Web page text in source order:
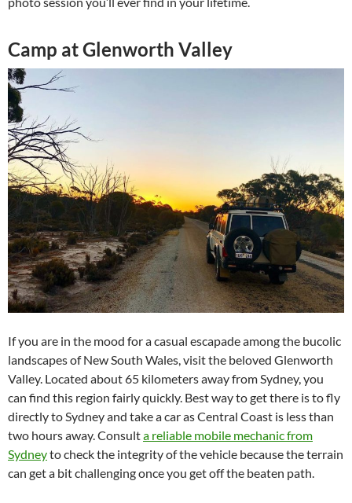
Camp at Glenworth Valley
If you are in the mood for a casual escapade among the bucolic
landscapes of New South Wales, visit the beloved Glenworth
Valley. Located about 65 kilometers away from Sydney, you
can find this region fairly quickly. Best way to get there is to fly
directly to Sydney and take a car as Central Coast is less than
two hours away. Consulta reliable mobile mechanic from
Sydneyto check the integrity of the vehicle because the terrain
can get a bit challenging once you get off the beaten path.